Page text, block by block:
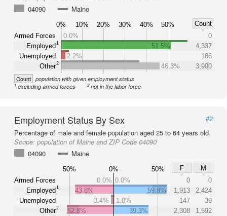
04090
Maine
0% 10% 20% 30% 40% 50%
Count
Armed Forces
Employed1
Unemployed
Other2
0.0%
0
51.5%
4,337
2.2%
186
46.3%
3,900
Count population with given employment status
1excluding armed forces 2not in the labor force
Employment Status By Sex
#2
Percentage of male and female population aged 25 to 64 years old.
Scope: population of Maine and ZIP Code 04090
04090
Maine
50% 0% 50% F
M
Armed Forces
Employed1
Unemployed
Other2
0.0% 0.0% 0
0
43.8%
59.8% 1,913
2,424
3.4%
1.0% 147
39
52.8%
39.3% 2,308 1,592